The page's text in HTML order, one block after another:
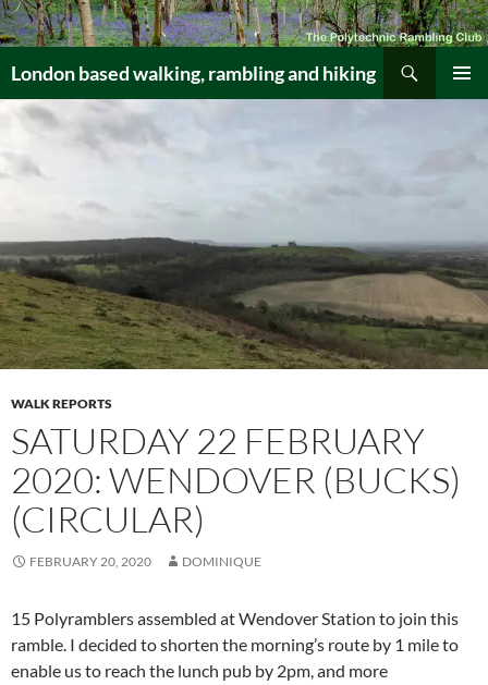
Skip
to
content
London based walking, rambling and hiking
WALK REPORTS
SATURDAY 22 FEBRUARY
2020: WENDOVER (BUCKS)
(CIRCULAR)
FEBRUARY 20, 2020 DOMINIQUE
15 Polyramblers assembled at Wendover Station to join this
ramble. I decided to shorten the morning’s route by 1 mile to
enable us to reach the lunch pub by 2pm, and more